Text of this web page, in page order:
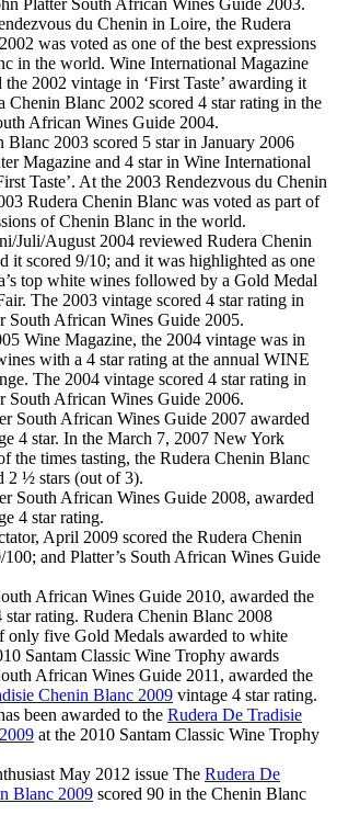
Platter South African Wines Guide 2003.
du Chenin in Loire, the Rudera
was voted as one of the best expressions
in the world. Wine International Magazine
2002 vintage in ‘First Taste’ awarding it
Chenin Blanc 2002 scored 4 star rating in the
African Wines Guide 2004.
Blanc 2003 scored 5 star in January 2006
Magazine and 4 star in Wine International
Taste’. At the 2003 Rendezvous du Chenin
Rudera Chenin Blanc was voted as part of
of Chenin Blanc in the world.
Juli/August 2004 reviewed Rudera Chenin
it scored 9/10; and it was highlighted as one
top white wines followed by a Gold Medal
The 2003 vintage scored 4 star rating in
South African Wines Guide 2005.
Wine Magazine, the 2004 vintage was in
with a 4 star rating at the annual WINE
The 2004 vintage scored 4 star rating in
South African Wines Guide 2006.
South African Wines Guide 2007 awarded
4 star. In the March 7, 2007 New York
the times tasting, the Rudera Chenin Blanc
2 ½ stars (out of 3).
South African Wines Guide 2008, awarded
4 star rating.
April 2009 scored the Rudera Chenin
and Platter’s South African Wines Guide
African Wines Guide 2010, awarded the
star rating. Rudera Chenin Blanc 2008
only five Gold Medals awarded to white
Santam Classic Wine Trophy awards
African Wines Guide 2011, awarded the
Chenin Blanc 2009 vintage 4 star rating.
been awarded to the Rudera De Tradisie
at the 2010 Santam Classic Wine Trophy
May 2012 issue The Rudera De
Blanc 2009 scored 90 in the Chenin Blanc